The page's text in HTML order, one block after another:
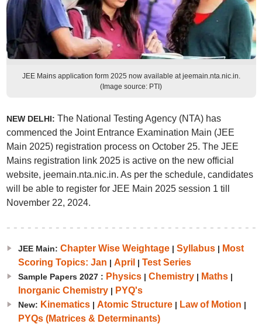
JEE Mains application form 2025 now available at jeemain.nta.nic.in.
(Image source: PTI)
NEW DELHI: The National Testing Agency (NTA) has
commenced the Joint Entrance Examination Main (JEE
Main 2025) registration process on October 25. The JEE
Mains registration link 2025 is active on the new official
website, jeemain.nta.nic.in. As per the schedule, candidates
will be able to register for JEE Main 2025 session 1 till
November 22, 2024.
JEE Main: Chapter Wise Weightage| Syllabus| Most
Scoring Topics: Jan | April | Test Series
Sample Papers 2027 : Physics| Chemistry| Maths|
Inorganic Chemistry| PYQ's
New: Kinematics| Atomic Structure| Law of Motion |
PYQs (Matrices & Determinants)